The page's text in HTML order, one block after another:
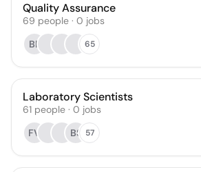
Quality Assurance
69 people · 0 jobs
BP
65
Laboratory Scientists
61 people · 0 jobs
FV
BS 57